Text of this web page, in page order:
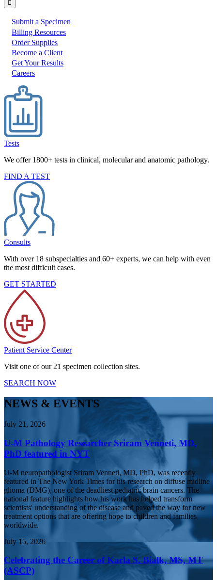
would
like
to:
Submit a Specimen
Billing Resources
Order Supplies
Become a Client
Get Your Results
Careers
Tests
We offer 1800+ tests in clinical, molecular and anatomic pathology.
FIND A TEST
Consults
With over 18 subspecialties and 60+ experts, we can help with even
the most difficult cases.
GET STARTED
Patient Service Center
Visit one of our 21 specimen collection sites.
SEARCH NOW
NEWS & EVENTS
July 21, 2026
U-M Pathology Researcher Sriram Venneti, MD,
PhD featured in NYT
U-M neuropathologist Sriram Venneti, MD, PhD, was recently
featured in The New York Times for his research on diffuse midline
glioma (DMG), one of the deadliest pediatric brain cancers. The
national feature highlights how his work has helped transform
scientists' understanding of the disease and paved the way for new
treatment options that are offering hope to children and families
worldwide.
July 15, 2026
Celebrating the Career of Karla S. Bialk, MS, MT
(ASCP)